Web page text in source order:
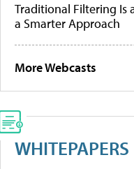
Traditional Filtering Is
a Smarter Approach
More Webcasts
WHITEPAPERS